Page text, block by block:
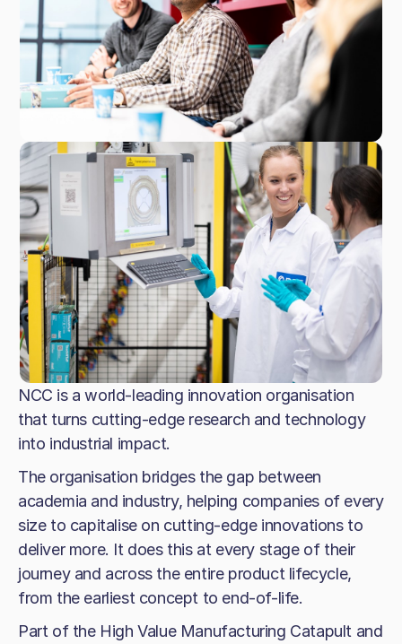
NCC is a world-leading innovation organisation
that turns cutting-edge research and technology
into industrial impact.
The organisation bridges the gap between
academia and industry, helping companies of every
size to capitalise on cutting-edge innovations to
deliver more. It does this at every stage of their
journey and across the entire product lifecycle,
from the earliest concept to end-of-life.
Part of the High Value Manufacturing Catapult and